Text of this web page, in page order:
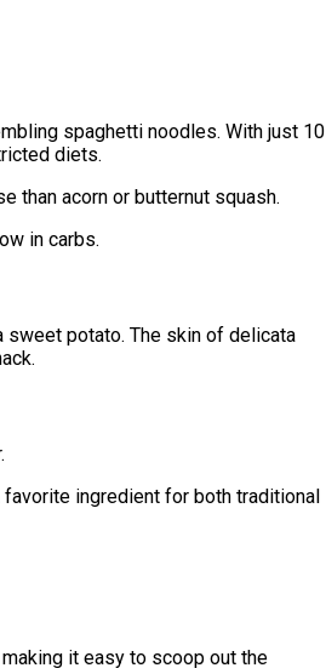
spaghetti noodles. With just 10
diets.
than acorn or butternut squash.
in carbs.
sweet potato. The skin of delicata
ingredient for both traditional
it easy to scoop out the